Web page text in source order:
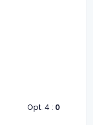
Opt. 4 : 0